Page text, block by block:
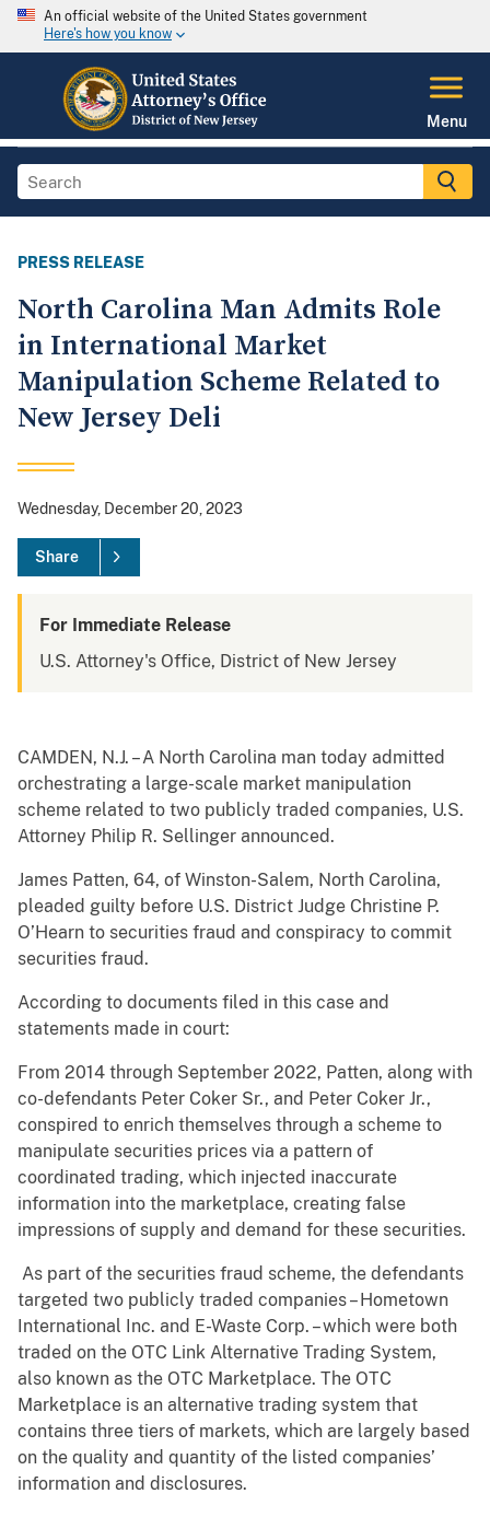
An official website of the United States government
Here's how you know
Menu
PRESS RELEASE
North Carolina Man Admits Role
in International Market
Manipulation Scheme Related to
New Jersey Deli
Wednesday, December 20, 2023
Share
For Immediate Release
U.S. Attorney's Office, District of New Jersey
CAMDEN, N.J. – A North Carolina man today admitted
orchestrating a large-scale market manipulation
scheme related to two publicly traded companies, U.S.
Attorney Philip R. Sellinger announced.
James Patten, 64, of Winston-Salem, North Carolina,
pleaded guilty before U.S. District Judge Christine P.
O’Hearn to securities fraud and conspiracy to commit
securities fraud.
According to documents filed in this case and
statements made in court:
From 2014 through September 2022, Patten, along with
co-defendants Peter Coker Sr., and Peter Coker Jr.,
conspired to enrich themselves through a scheme to
manipulate securities prices via a pattern of
coordinated trading, which injected inaccurate
information into the marketplace, creating false
impressions of supply and demand for these securities.
As part of the securities fraud scheme, the defendants
targeted two publicly traded companies – Hometown
International Inc. and E-Waste Corp. – which were both
traded on the OTC Link Alternative Trading System,
also known as the OTC Marketplace. The OTC
Marketplace is an alternative trading system that
contains three tiers of markets, which are largely based
on the quality and quantity of the listed companies’
information and disclosures.